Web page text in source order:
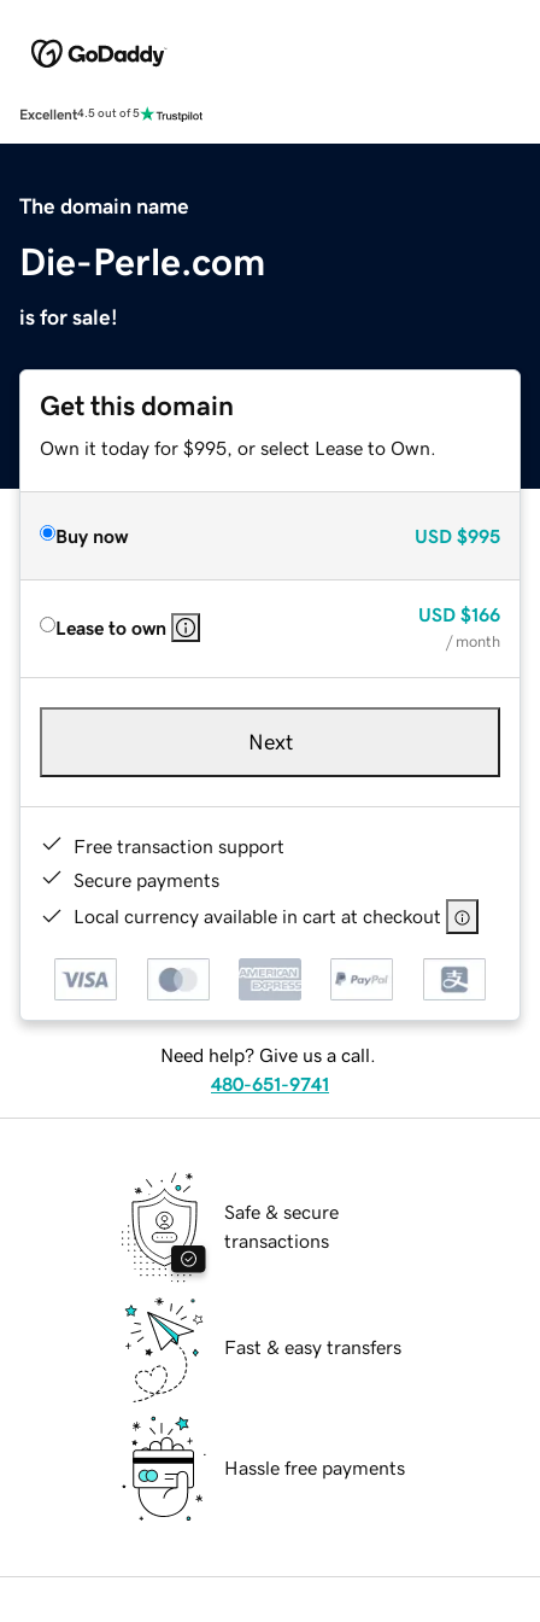
Excellent4.5 out of 5
The domain name
Die-Perle.com
is for sale!
Get this domain
Own it today for $995, or select Lease to Own.
Buy now USD $995
Lease to own
USD $166
/ month
Next
Free transaction support
Secure payments
Local currency available in cart at checkout
Need help? Give us a call.
480-651-9741
Safe & secure
transactions
Fast & easy transfers
Hassle free payments